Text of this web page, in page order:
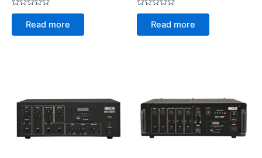
Rated
of
Read more
Rated
of
Read more